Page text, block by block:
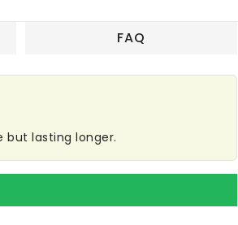
FAQ
but lasting longer.